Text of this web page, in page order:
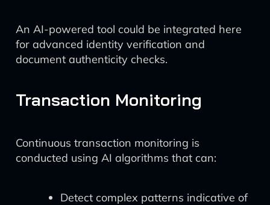
An AI-powered tool could be integrated here
for advanced identity verification and
document authenticity checks.
Transaction Monitoring
Continuous transaction monitoring is
conducted using AI algorithms that can:
Detect complex patterns indicative of